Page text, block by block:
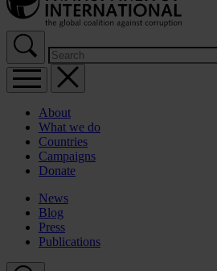
About
What we do
Countries
Campaigns
Donate
News
Blog
Press
Publications